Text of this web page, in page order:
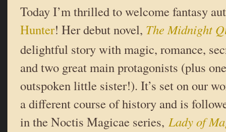
Today I’m thrilled to welcome fantasy
Hunter! Her debut novel, The Midnight
delightful story with magic, romance,
and two great main protagonists (plus
outspoken little sister!). It’s set on our
a different course of history and is
in the Noctis Magicae series, Lady of